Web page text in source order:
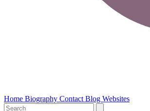
Home Biography Contact Blog Websites